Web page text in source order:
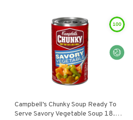
100
Campbell’s Chunky Soup Ready To
Serve Savory Vegetable Soup 18.8